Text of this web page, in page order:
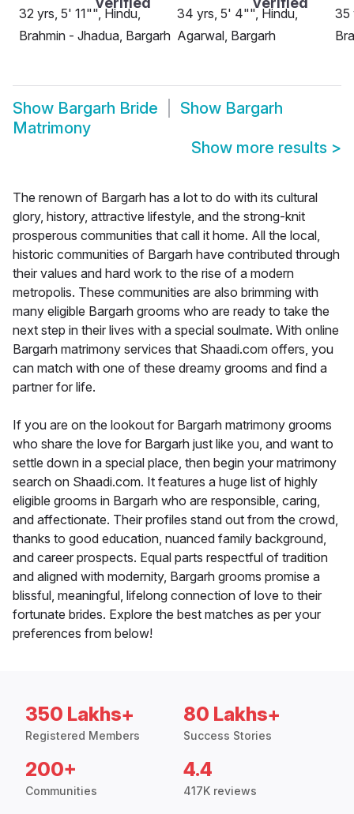
32 yrs, 5' 11"", Hindu,
Brahmin - Jhadua, Bargarh
34 yrs, 5' 4"", Hindu,
Agarwal, Bargarh
35
Show Bargarh Bride Show Bargarh
Matrimony
Show more results >
The renown of Bargarh has a lot to do with its cultural
glory, history, attractive lifestyle, and the strong-knit
prosperous communities that call it home. All the local,
historic communities of Bargarh have contributed through
their values and hard work to the rise of a modern
metropolis. These communities are also brimming with
many eligible Bargarh grooms who are ready to take the
next step in their lives with a special soulmate. With online
Bargarh matrimony services that Shaadi.com offers, you
can match with one of these dreamy grooms and find a
partner for life.
If you are on the lookout for Bargarh matrimony grooms
who share the love for Bargarh just like you, and want to
settle down in a special place, then begin your matrimony
search on Shaadi.com. It features a huge list of highly
eligible grooms in Bargarh who are responsible, caring,
and affectionate. Their profiles stand out from the crowd,
thanks to good education, nuanced family background,
and career prospects. Equal parts respectful of tradition
and aligned with modernity, Bargarh grooms promise a
blissful, meaningful, lifelong connection of love to their
fortunate brides. Explore the best matches as per your
preferences from below!
350 Lakhs+
Registered Members
80 Lakhs+
Success Stories
200+
Communities
4.4
417K reviews